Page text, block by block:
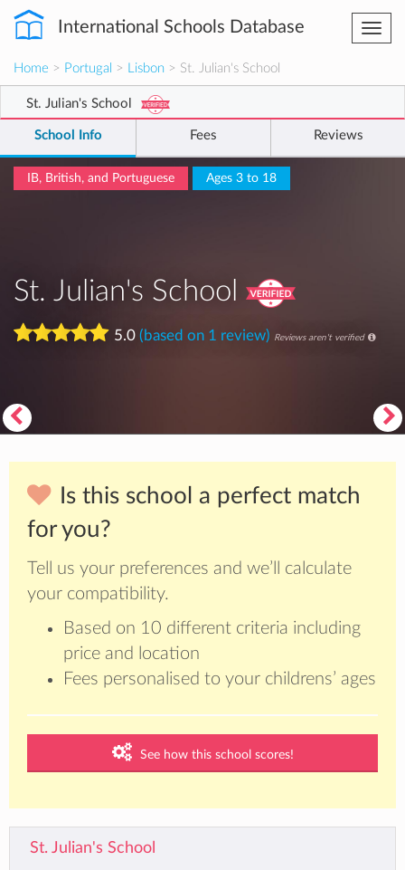
International Schools Database
Home > Portugal > Lisbon > St. Julian's School
St. Julian's School
School Info Fees Reviews
IB, British, and Portuguese Ages 3 to 18
St. Julian's School
5.0 (based on 1 review) Reviews aren't verified
Is this school a perfect match
for you?
Tell us your preferences and we’ll calculate
your compatibility.
Based on 10 different criteria including
price and location
Fees personalised to your childrens’ ages
See how this school scores!
St. Julian's School